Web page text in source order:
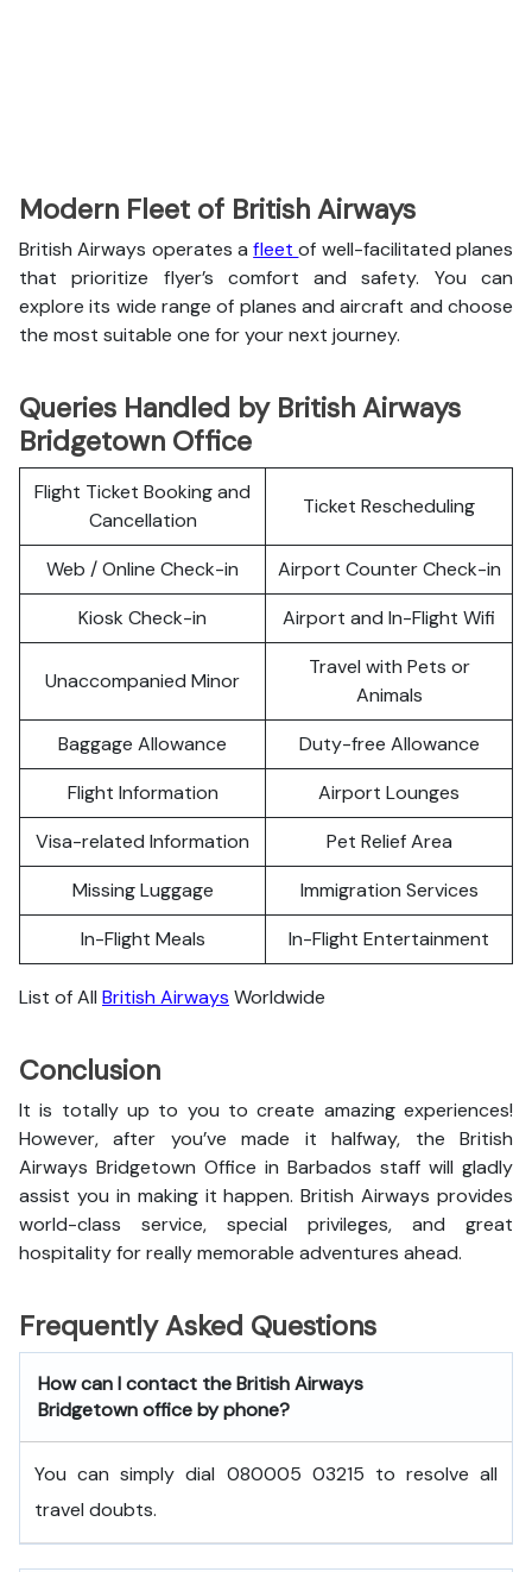
Modern Fleet of British Airways
British Airways operates afleetof well-facilitated planes
that prioritize flyer’s comfort and safety. You can
explore its wide range of planes and aircraft and choose
the most suitable one for your next journey.
Queries Handled by British Airways
Bridgetown Office
Flight Ticket Booking and
Cancellation
Ticket Rescheduling
Web / Online Check-in
Airport Counter Check-in
Kiosk Check-in
Airport and In-Flight Wifi
Unaccompanied Minor
Travel with Pets or
Animals
Baggage Allowance
Duty-free Allowance
Flight Information
Airport Lounges
Visa-related Information
Pet Relief Area
Missing Luggage
Immigration Services
In-Flight Meals
In-Flight Entertainment
List of All British Airways Worldwide
Conclusion
It is totally up to you to create amazing experiences!
However, after you’ve made it halfway, the British
Airways Bridgetown Office in Barbados staff will gladly
assist you in making it happen. British Airways provides
world-class service, special privileges, and great
hospitality for really memorable adventures ahead.
Frequently Asked Questions
How can I contact the British Airways
Bridgetown office by phone?
You can simply dial 080005 03215 to resolve all
travel doubts.